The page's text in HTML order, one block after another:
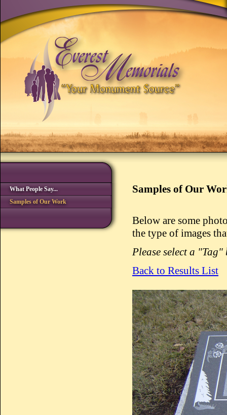
What People Say...
Samples of Our Work
Samples of Our
Below are some
the type of images
Please select a
Back to Results List